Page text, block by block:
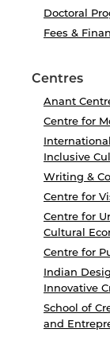
Doctoral
Fees &
Centres
Anant
Centre for
Inclusive
Writing &
Centre for
Centre for
Cultural
Centre for
Indian
Innovative
School of
and